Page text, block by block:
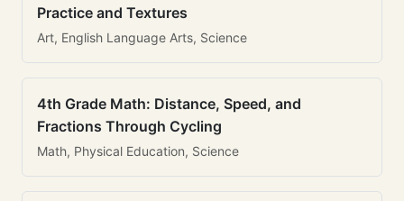
Practice and Textures
Art, English Language Arts, Science
4th Grade Math: Distance, Speed, and
Fractions Through Cycling
Math, Physical Education, Science